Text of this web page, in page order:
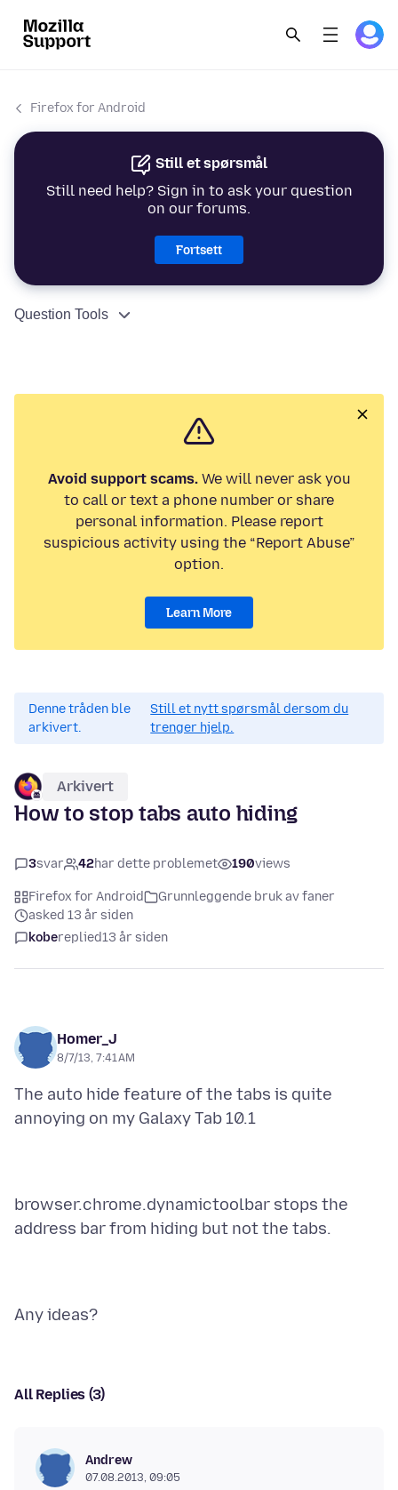
Firefox for Android
Still et spørsmål
Still need help? Sign in to ask your question
on our forums.
Fortsett
Question Tools
Avoid support scams.We will never ask you
to call or text a phone number or share
personal information. Please report
suspicious activity using the “Report Abuse”
option.
Learn More
Denne tråden ble
arkivert.
Still et nytt spørsmål dersom du
trenger hjelp.
Arkivert
How to stop tabs auto hiding
3svar 42har dette problemet 190views
Firefox for Android
Grunnleggende bruk av faner
asked 13 år siden
kobereplied13 år siden
Homer_J
8/7/13, 7:41 AM
The auto hide feature of the tabs is quite
browser.chrome.dynamictoolbar stops the
All Replies (3)
Andrew
07.08.2013, 09:05